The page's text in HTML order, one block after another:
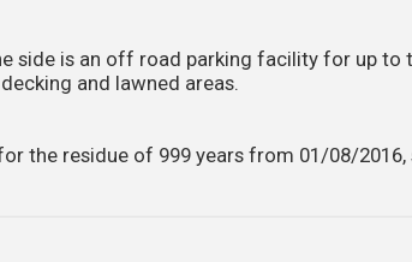
side is an off road parking facility for up to
and lawned areas.
the residue of 999 years from 01/08/